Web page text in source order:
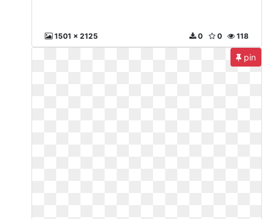
1501 x 2125 118
0
0
pin